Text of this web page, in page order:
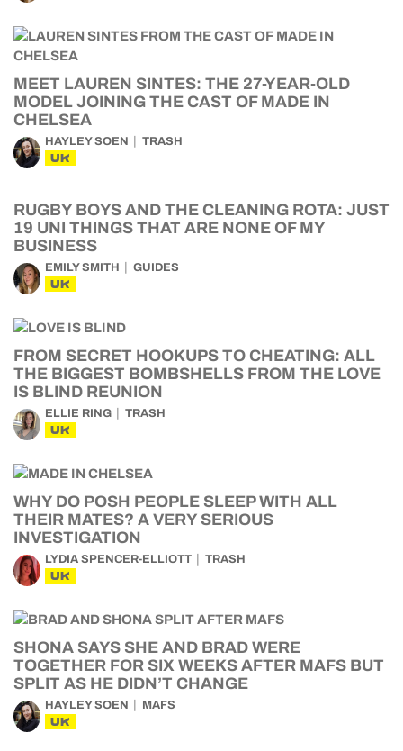
MEET LAUREN SINTES: THE 27-YEAR-OLD
MODEL JOINING THE CAST OF MADE IN
CHELSEA
HAYLEY SOEN TRASH
UK
RUGBY BOYS AND THE CLEANING ROTA: JUST
19 UNI THINGS THAT ARE NONE OF MY
BUSINESS
EMILY SMITH GUIDES
UK
FROM SECRET HOOKUPS TO CHEATING: ALL
THE BIGGEST BOMBSHELLS FROM THE LOVE
IS BLIND REUNION
ELLIE RING TRASH
UK
WHY DO POSH PEOPLE SLEEP WITH ALL
THEIR MATES? A VERY SERIOUS
INVESTIGATION
LYDIA SPENCER-ELLIOTT TRASH
UK
SHONA SAYS SHE AND BRAD WERE
TOGETHER FOR SIX WEEKS AFTER MAFS BUT
SPLIT AS HE DIDN’T CHANGE
HAYLEY SOEN MAFS
UK